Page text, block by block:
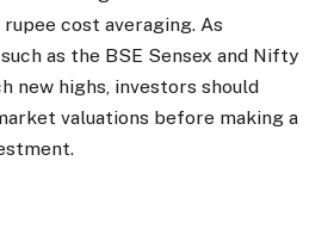
cost averaging. As
as the BSE Sensex and Nifty
new highs, investors should
valuations before making a